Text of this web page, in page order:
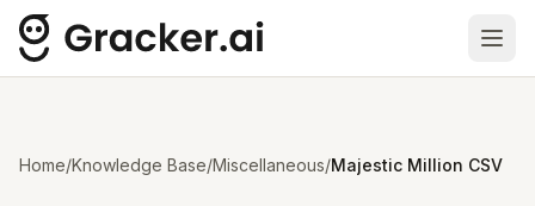
Home/Knowledge Base/Miscellaneous/Majestic Million CSV